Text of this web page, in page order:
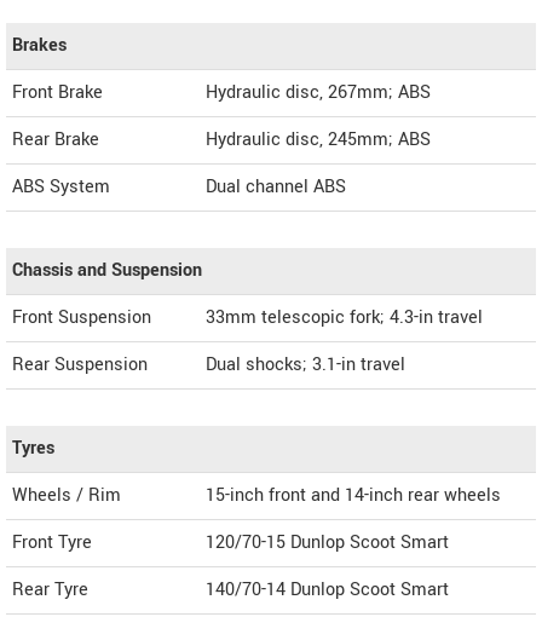
Brakes
Front Brake
Hydraulic disc, 267mm; ABS
Rear Brake
Hydraulic disc, 245mm; ABS
ABS System
Dual channel ABS
Chassis and Suspension
Front Suspension
33mm telescopic fork; 4.3-in travel
Rear Suspension
Dual shocks; 3.1-in travel
Tyres
Wheels / Rim
15-inch front and 14-inch rear wheels
Front Tyre
120/70-15 Dunlop Scoot Smart
Rear Tyre
140/70-14 Dunlop Scoot Smart